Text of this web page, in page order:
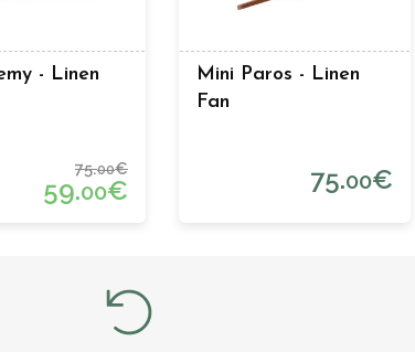
- Linen
75.00€
59.00€
Mini Paros - Linen
Fan
75.00€